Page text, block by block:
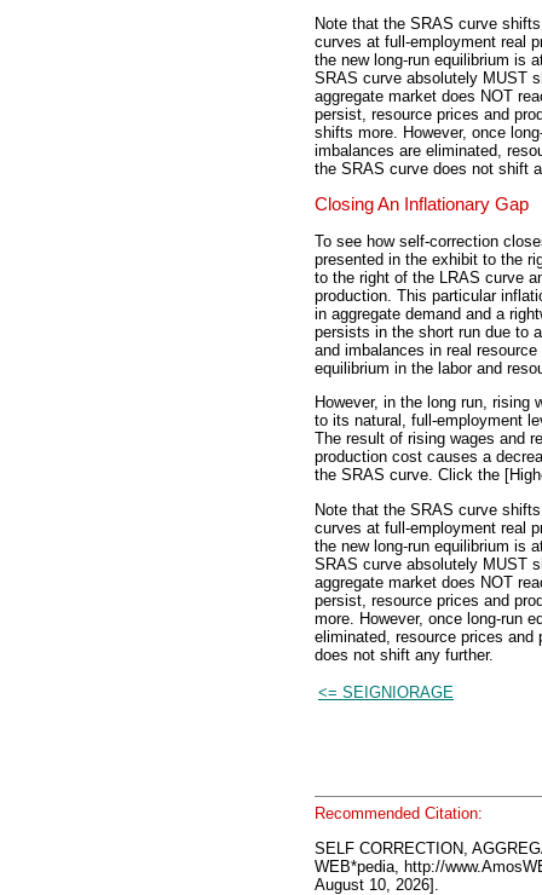
Note that the SRAS curve
curves at full-employment real
the new long-run equilibrium is
SRAS curve absolutely MUST
aggregate market does NOT
persist, resource prices and
shifts more. However, once
imbalances are eliminated,
the SRAS curve does not shift
Closing An Inflationary Gap
To see how self-correction
presented in the exhibit to the
to the right of the LRAS curve
production. This particular
in aggregate demand and a
persists in the short run due to
and imbalances in real
equilibrium in the labor and
However, in the long run, rising
to its natural, full-employment
The result of rising wages and
production cost causes a
the SRAS curve. Click the
Note that the SRAS curve
curves at full-employment real
the new long-run equilibrium is
SRAS curve absolutely MUST
aggregate market does NOT
persist, resource prices and
more. However, once long-run
eliminated, resource prices
does not shift any further.
<= SEIGNIORAGE
Recommended Citation:
SELF CORRECTION,
WEB*pedia, http://
August 10, 2026].